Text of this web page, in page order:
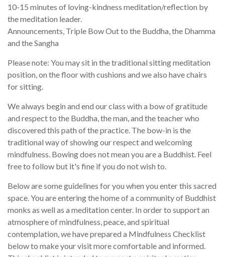
10-15 minutes of loving-kindness meditation/reflection by
the meditation leader.
Announcements, Triple Bow Out to the Buddha, the Dhamma
and the Sangha
Please note: You may sit in the traditional sitting meditation
position, on the floor with cushions and we also have chairs
for sitting.
We always begin and end our class with a bow of gratitude
and respect to the Buddha, the man, and the teacher who
discovered this path of the practice. The bow-in is the
traditional way of showing our respect and welcoming
mindfulness. Bowing does not mean you are a Buddhist. Feel
free to follow but it's fine if you do not wish to.
Below are some guidelines for you when you enter this sacred
space. You are entering the home of a community of Buddhist
monks as well as a meditation center. In order to support an
atmosphere of mindfulness, peace, and spiritual
contemplation, we have prepared a Mindfulness Checklist
below to make your visit more comfortable and informed.